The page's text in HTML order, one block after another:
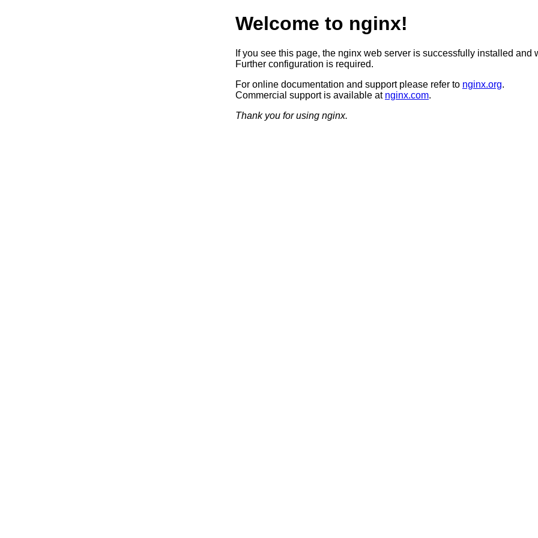
Welcome to nginx!
If you see this page, the nginx web server is successfully installed and
Further configuration is required.
For online documentation and support please refer to nginx.org.
Commercial support is available at nginx.com.
Thank you for using nginx.